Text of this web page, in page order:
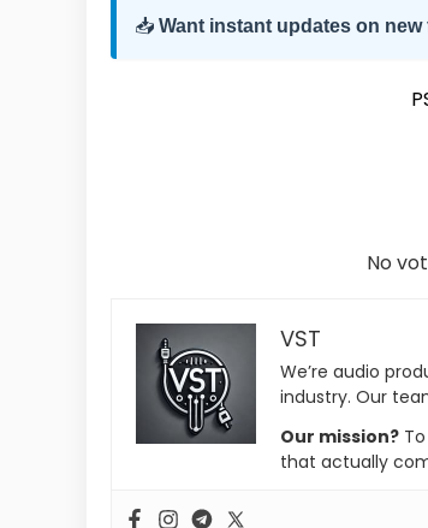
📥 Want instant updates on new
No
VST
We’re audio
industry. Our
Our mission?
that actually